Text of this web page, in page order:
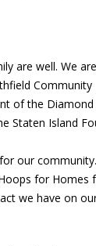
are well. We
Community
of the
Staten Island
our
for Homes
we have on